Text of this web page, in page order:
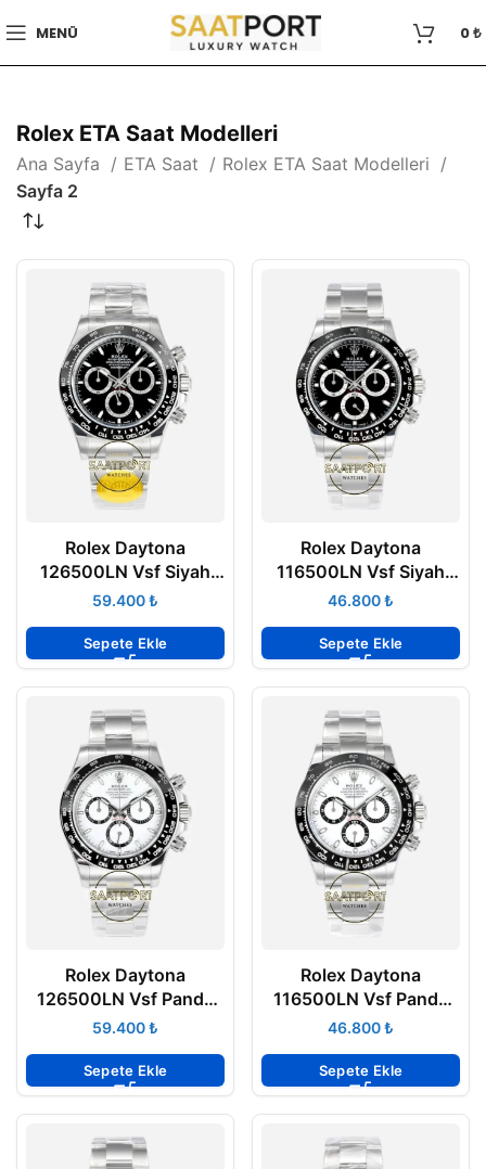
MENÜ 0₺
Rolex ETA Saat Modelleri
Ana Sayfa ETA Saat
Rolex ETA Saat Modelleri
Sayfa 2
Rolex Daytona
126500LN Vsf Siyah
Kadran 904L Oyster
₺
Sepete Ekle
Rolex Daytona
116500LN Vsf Siyah
Kadran 904L Oyster
₺
Sepete Ekle
Rolex Daytona
126500LN Vsf Panda
904L Oyster 4131
₺
Sepete Ekle
Rolex Daytona
116500LN Vsf Panda
904L Oyster 4130
₺
Sepete Ekle